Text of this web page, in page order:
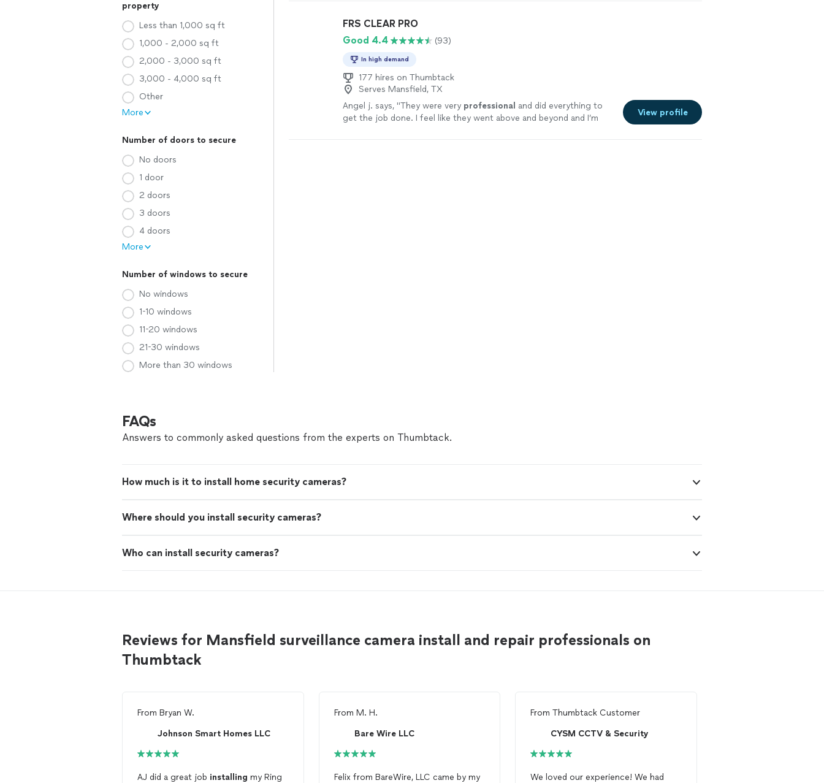
property
Less than 1,000 sq ft
1,000 - 2,000 sq ft
2,000 - 3,000 sq ft
3,000 - 4,000 sq ft
Other
More
Number of doors to secure
No doors
1 door
2 doors
3 doors
4 doors
More
Number of windows to secure
No windows
1-10 windows
11-20 windows
21-30 windows
More than 30 windows
FRS CLEAR PRO
Good 4.4
(93)
In high demand
177 hires on Thumbtack
Serves Mansfield, TX
Angel j. says, "They were very professional and did everything to
get the job done. I feel like they went above and beyond and I’m
View profile
FAQs
Answers to commonly asked questions from the experts on Thumbtack.
How much is it to install home security cameras?
Where should you install security cameras?
Who can install security cameras?
Reviews for Mansfield surveillance camera install and repair professionals on
Thumbtack
From Bryan W.
Johnson Smart Homes LLC
AJ did a great job installing my Ring
From M. H.
Bare Wire LLC
Felix from BareWire, LLC came by my
FromThumbtack Customer
CYSM CCTV & Security
We loved our experience! We had